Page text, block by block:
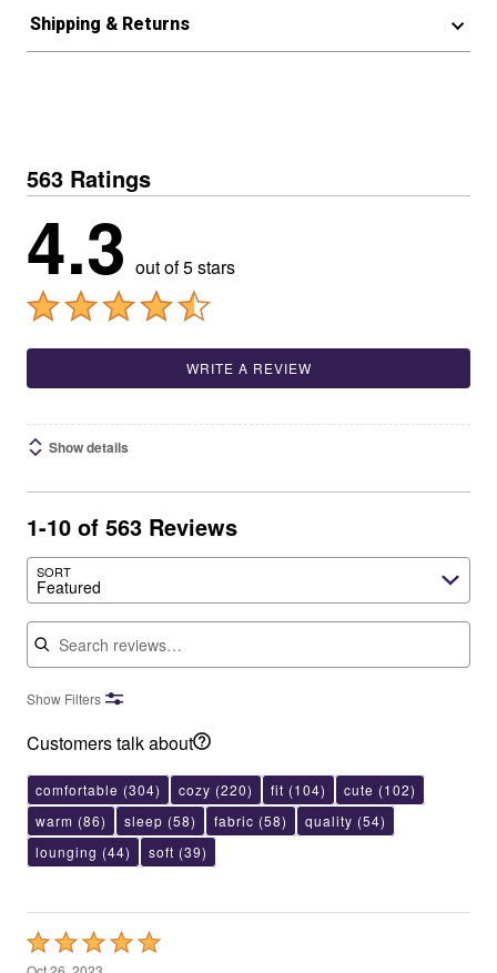
Shipping & Returns
563 Ratings
4.3 out of 5 stars
WRITE A REVIEW
Show details
1-10 of 563 Reviews
SORT
Featured
Search reviews
Show Filters
Customers talk about
comfortable (304) cozy (220) fit (104) cute (102)
warm (86) sleep (58) fabric (58) quality (54)
lounging (44) soft (39)
Rated